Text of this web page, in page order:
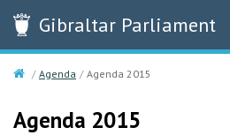
GibraltarParliament
Agenda Agenda 2015
Agenda 2015